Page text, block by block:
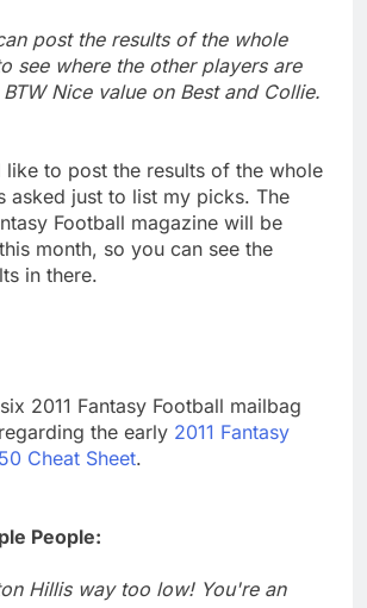
post the results of the whole
see where the other players are
Nice value on Best and Collie.
like to post the results of the whole
asked just to list my picks. The
Football magazine will be
month, so you can see the
in there.
2011 Fantasy Football mailbag
the early 2011 Fantasy
Cheat Sheet.
People:
Hillis way too low! You're an